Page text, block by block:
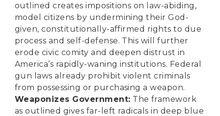
outlined creates impositions on law-abiding,
model citizens by undermining their God-
given, constitutionally-affirmed rights to due
process and self-defense. This will further
erode civic comity and deepen distrust in
America’s rapidly-waning institutions. Federal
gun laws already prohibit violent criminals
from possessing or purchasing a weapon.
Weaponizes Government: The framework
as outlined gives far-left radicals in deep blue